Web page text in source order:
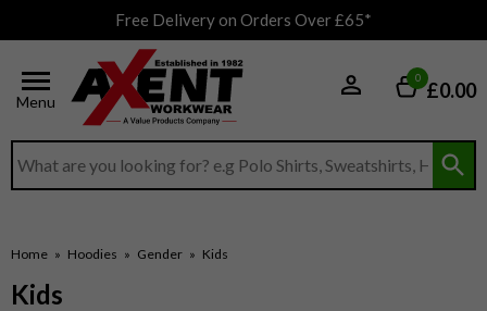
Free Delivery on Orders Over £65*
Menu
Search input box
0 £0.00
Home » Hoodies » Gender » Kids
Kids